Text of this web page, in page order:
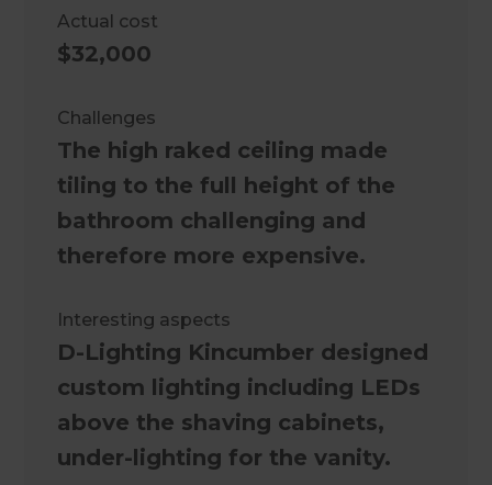
Actual cost
$32,000
Challenges
The high raked ceiling made
tiling to the full height of the
bathroom challenging and
therefore more expensive.
Interesting aspects
D-Lighting Kincumber designed
custom lighting including LEDs
above the shaving cabinets,
under-lighting for the vanity.